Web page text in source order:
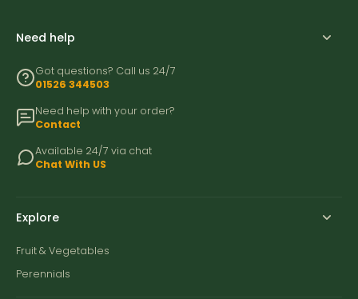
Need help
Got questions? Call us 24/7
01526 344503
Need help with your order?
Contact
Available 24/7 via chat
Chat With US
Explore
Fruit & Vegetables
Perennials